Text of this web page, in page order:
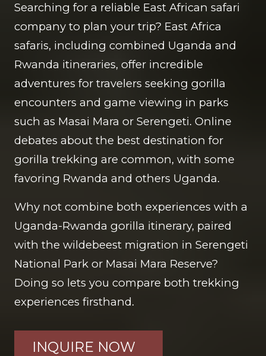
Searching for a reliable East African safari
company to plan your trip? East Africa
safaris, including combined Uganda and
Rwanda itineraries, offer incredible
adventures for travelers seeking gorilla
encounters and game viewing in parks
such as Masai Mara or Serengeti. Online
debates about the best destination for
gorilla trekking are common, with some
favoring Rwanda and others Uganda.
Why not combine both experiences with a
Uganda-Rwanda gorilla itinerary, paired
with the wildebeest migration in Serengeti
National Park or Masai Mara Reserve?
Doing so lets you compare both trekking
experiences firsthand.
INQUIRE NOW